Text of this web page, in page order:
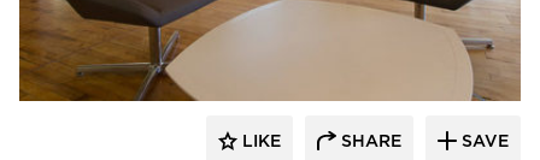
iSpace Environments
LIKE SHARE SAVE